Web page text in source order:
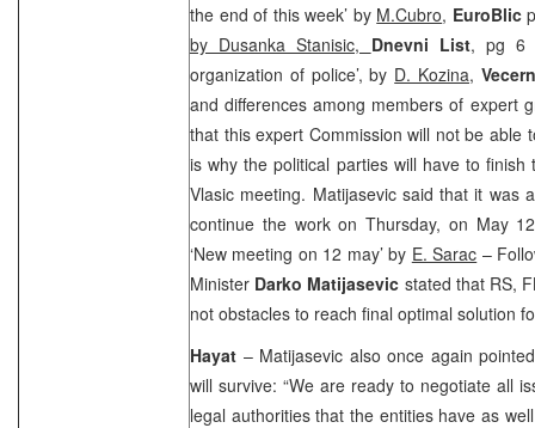
the end of this week’ by M.Cubro, EuroBlic
by Dusanka Stanisic, Dnevni List, pg 6
organization of police’, by D. Kozina,
and differences among members of expert
that this expert Commission will not be able
is why the political parties will have to
Vlasic meeting. Matijasevic said that it was
continue the work on Thursday, on May
‘New meeting on 12 may’ by E. Sarac –
Minister Darko Matijasevic stated that RS,
not obstacles to reach final optimal solution
Hayat – Matijasevic also once again
will survive: “We are ready to negotiate all
legal authorities that the entities have as